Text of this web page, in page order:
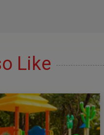
Like